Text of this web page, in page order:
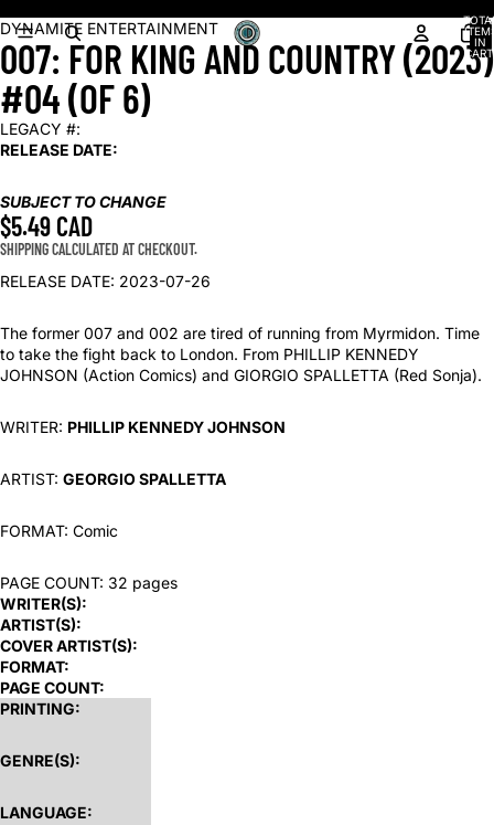
IN
0
OPEN
IMAGE
IN
FULL
SCREEN
DYNAMITE ENTERTAINMENT
007: FOR KING AND COUNTRY (2023)
#04 (OF 6)
LEGACY #:
RELEASE DATE:
SUBJECT TO CHANGE
$5.49 CAD
SHIPPING CALCULATED AT CHECKOUT.
RELEASE DATE: 2023-07-26
The former 007 and 002 are tired of running from Myrmidon. Time
to take the fight back to London. From PHILLIP KENNEDY
JOHNSON (Action Comics) and GIORGIO SPALLETTA (Red Sonja).
WRITER: PHILLIP KENNEDY JOHNSON
ARTIST: GEORGIO SPALLETTA
FORMAT: Comic
PAGE COUNT: 32 pages
WRITER(S):
ARTIST(S):
COVER ARTIST(S):
FORMAT:
PAGE COUNT:
PRINTING:
GENRE(S):
LANGUAGE: